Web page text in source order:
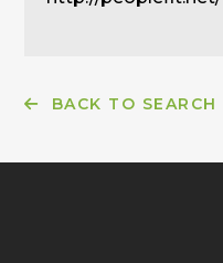
BACK TO SEARCH